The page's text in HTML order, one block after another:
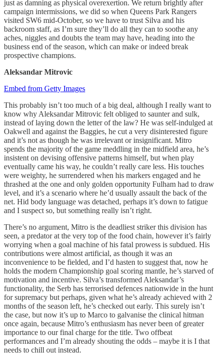
just as damning as physical overexertion. We return brightly after
campaign intermissions, we did so when Queens Park Rangers
visited SW6 mid-October, so we have to trust Silva and his
backroom staff, as I’m sure they’ll do all they can to soothe any
aches, niggles and doubts the team may have, heading into the
business end of the season, which can make or indeed break
prospective champions.
Aleksandar Mitrovic
Embed from Getty Images
This probably isn’t too much of a big deal, although I really want to
know why Aleksandar Mitrovic felt obliged to saunter and sulk,
instead of laying down the letter of the law? He was self-indulged at
Oakwell and against the Baggies, he cut a very disinterested figure
and it’s not as though he was irrelevant or insignificant. Mitro
spends the majority of the game meddling in the midfield area, he’s
insistent on devising offensive patterns himself, but when play
eventually came his way, he couldn’t really care less. His touches
were weighty, he surrendered when his markers engaged and he
thrashed at the one and only golden opportunity Fulham had to draw
level, and it’s a scenario where he’d usually assault the back of the
net. Hid body language was detached, perhaps it’s down to fatigue
and I suspect so, but something really isn’t right.
There’s no argument, Mitro is the deadliest striker this division has
seen, a predator at the very top of the food chain, however it’s fairly
worrying when a goal machine of his fatal prowess is subdued. His
contributions were almost artificial, as though it was an
inconvenience to be fielded, and I’d hasten to suggest that, now he
holds the modern Championship goal scoring mantle, he’s starved of
motivation and incentive. Silva’s transformed Aleksandar’s
functionality, the Serb has terrorised defences nationwide in the hunt
for supremacy but perhaps, given what he’s already achieved with 2
months of the season left, he’s checked out early. This surely isn’t
the case, but now it’s up to Marco to galvanise the clinical hitman
once again, because Mitro’s enthusiasm has never been of greater
importance to our final charge for the title. Two offbeat
performances and I’m already shouting the odds – maybe it is I that
needs to chill out instead.